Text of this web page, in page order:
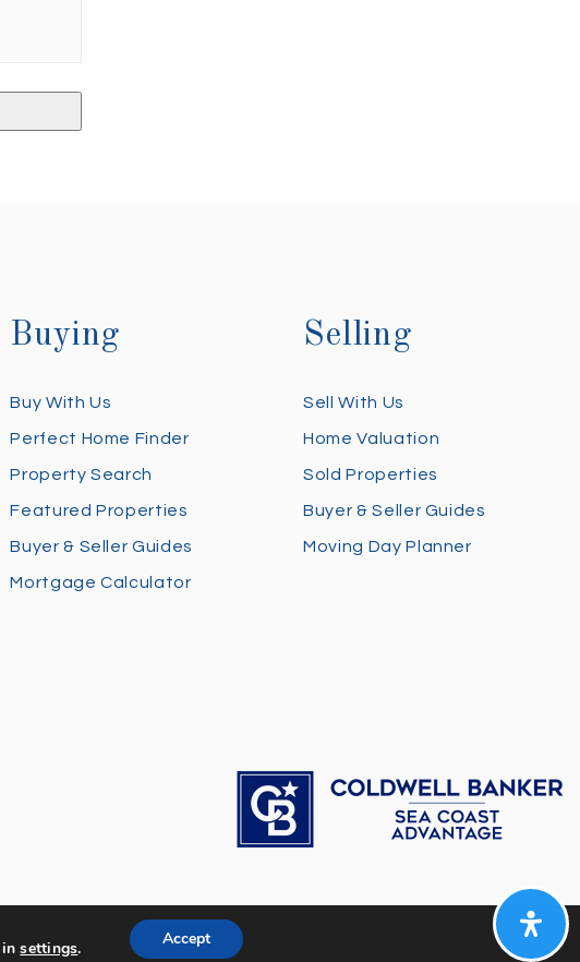
Buying
Buy With Us
Perfect Home Finder
Property Search
Featured Properties
Buyer & Seller Guides
Mortgage Calculator
Selling
Sell With Us
Home Valuation
Sold Properties
Buyer & Seller Guides
Moving Day Planner
insettings. Accept